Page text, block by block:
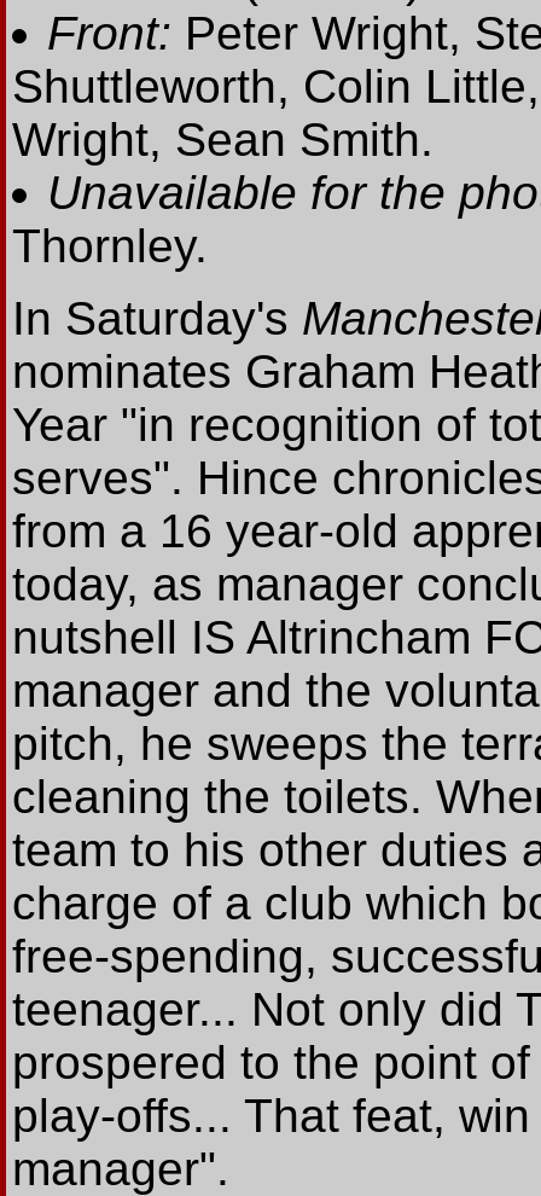
Front: Peter Wright,
Shuttleworth, Colin
Wright, Sean Smith.
Unavailable for the
Thornley.
In Saturday's
nominates Graham
Year "in recognition of
serves". Hince
from a 16 year-old
today, as manager
nutshell IS Altrincham
manager and the
pitch, he sweeps the
cleaning the toilets.
team to his other duties
charge of a club which
free-spending,
teenager... Not only did
prospered to the point
play-offs... That feat,
manager".